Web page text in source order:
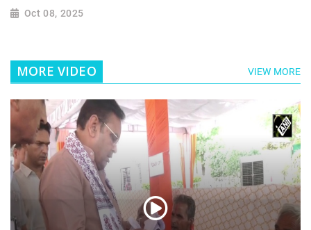
Oct 08, 2025
MORE VIDEO VIEW MORE